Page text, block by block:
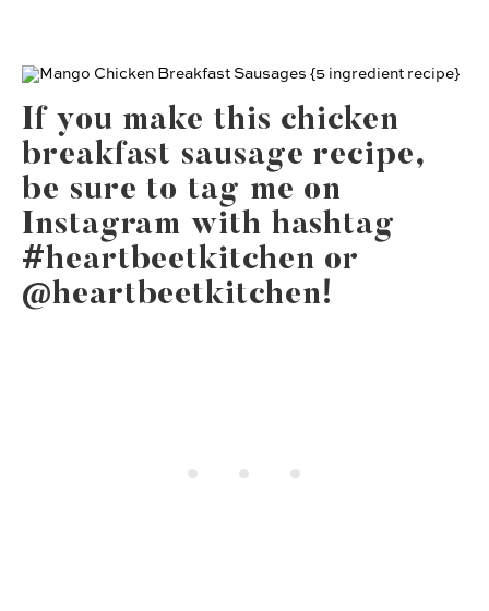
If you make this chicken
breakfast sausage recipe,
be sure to tag me on
Instagram with hashtag
#heartbeetkitchen or
@heartbeetkitchen!